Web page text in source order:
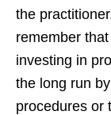
the
remember
investing in
the long run
procedures or